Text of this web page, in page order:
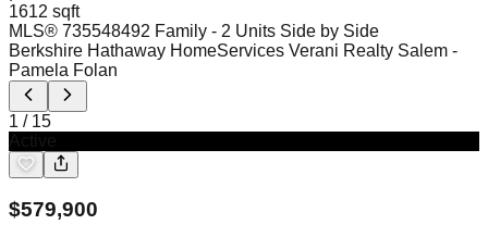
1612 sqft
MLS® 735548492 Family - 2 Units Side by Side
Berkshire Hathaway HomeServices Verani Realty Salem -
Pamela Folan
1 / 15
$579,900